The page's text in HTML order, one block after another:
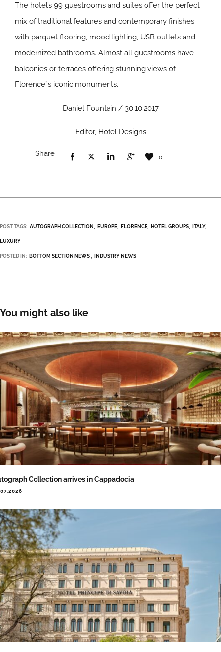
The hotel’s 99 guestrooms and suites offer the perfect
mix of traditional features and contemporary finishes
with parquet flooring, mood lighting, USB outlets and
modernized bathrooms. Almost all guestrooms have
balconies or terraces offering stunning views of
Florence”s iconic monuments.
Daniel Fountain / 30.10.2017
Editor, Hotel Designs
Share 0
POST TAGS: AUTOGRAPH COLLECTION EUROPE FLORENCE HOTEL GROUPS ITALY
LUXURY
POSTED IN: BOTTOM SECTION NEWS INDUSTRY NEWS
You might also like
Collection arrives in Cappadocia